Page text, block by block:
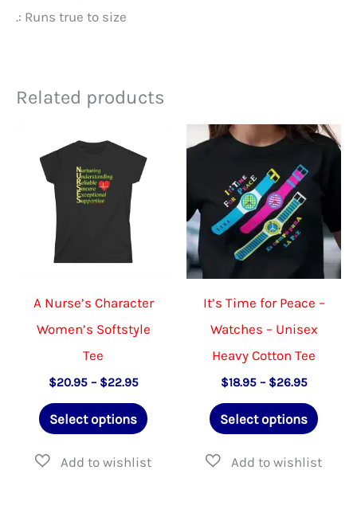
.: Runs true to size
Related products
A Nurse’s Character
Women’s Softstyle
Tee
$20.95 – $22.95Price
$20.95
through
Select options
This
has
It’s Time for Peace –
Watches – Unisex
Heavy Cotton Tee
$18.95 – $26.95Price
$18.95
through
Select options
This
has